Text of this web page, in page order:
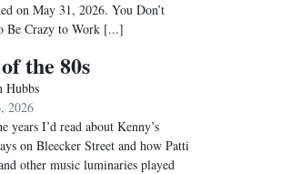
on May 31, 2026. You Don’t
Be Crazy to Work [...]
the 80s
Hubbs
2026
years I’d read about Kenny’s
on Bleecker Street and how Patti
other music luminaries played